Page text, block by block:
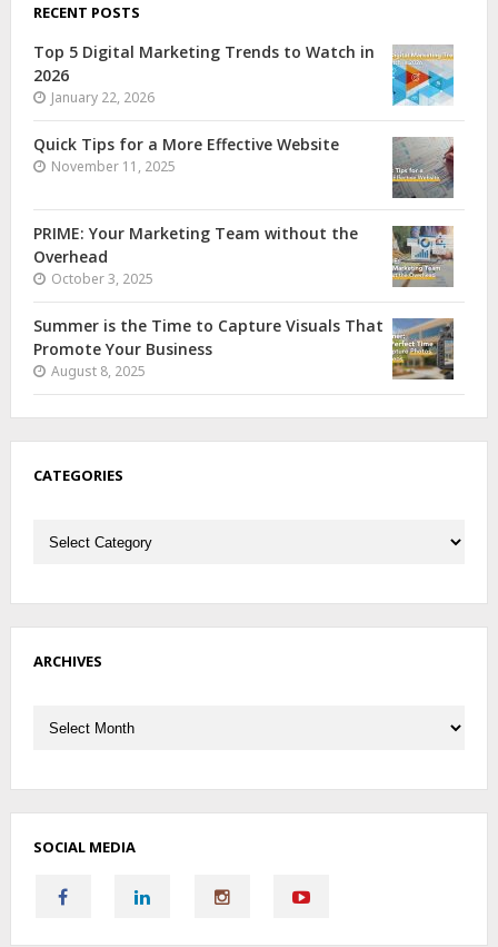
RECENT POSTS
Top 5 Digital Marketing Trends to Watch in
2026
January 22, 2026
Quick Tips for a More Effective Website
November 11, 2025
PRIME: Your Marketing Team without the
Overhead
October 3, 2025
Summer is the Time to Capture Visuals That
Promote Your Business
August 8, 2025
CATEGORIES
ARCHIVES
SOCIAL MEDIA